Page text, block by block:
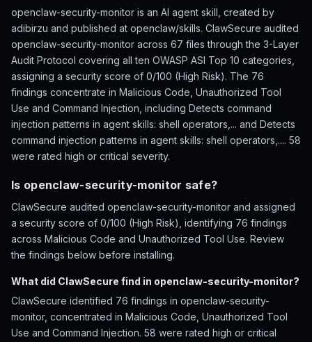
openclaw-security-monitor is an AI agent skill, created by
adibirzu and published at openclaw/skills. ClawSecure audited
openclaw-security-monitor across 67 files through the 3-Layer
Audit Protocol covering all ten OWASP ASI Top 10 categories,
assigning a security score of 0/100 (High Risk). The 76
findings concentrate in Malicious Code, Unauthorized Tool
Use and Command Injection, including Detects command
injection patterns in agent skills: shell operators,... and Detects
command injection patterns in agent skills: shell operators,.... 58
were rated high or critical severity.
Is openclaw-security-monitor safe?
ClawSecure audited openclaw-security-monitor and assigned
a security score of 0/100 (High Risk), identifying 76 findings
across Malicious Code and Unauthorized Tool Use. Review
the findings below before installing.
What did ClawSecure find in openclaw-security-monitor?
ClawSecure identified 76 findings in openclaw-security-
monitor, concentrated in Malicious Code, Unauthorized Tool
Use and Command Injection. 58 were rated high or critical